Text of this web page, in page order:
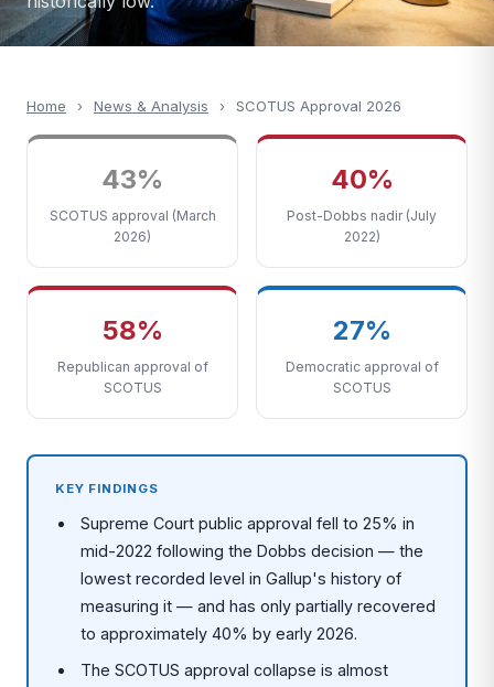
Home › News & Analysis › SCOTUS Approval 2026
43%
SCOTUS approval (March
2026)
40%
Post-Dobbs nadir (July
2022)
58%
Republican approval of
SCOTUS
27%
Democratic approval of
SCOTUS
KEY FINDINGS
Supreme Court public approval fell to 25% in
mid-2022 following the Dobbs decision — the
lowest recorded level in Gallup's history of
measuring it — and has only partially recovered
to approximately 40% by early 2026.
The SCOTUS approval collapse is almost